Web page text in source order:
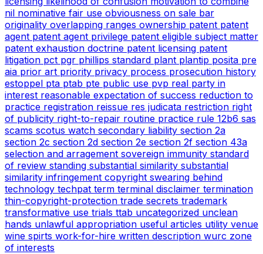
nil nominative fair use obviousness on sale bar
originality overlapping ranges ownership patent patent
agent patent agent privilege patent eligible subject matter
patent exhaustion doctrine patent licensing patent
litigation pct pgr phillips standard plant plantip posita pre
aia prior art priority privacy process prosecution history
estoppel pta ptab pte public use pvp real party in
interest reasonable expectation of success reduction to
practice registration reissue res judicata restriction right
of publicity right-to-repair routine practice rule 12b6 sas
scams scotus watch secondary liability section 2a
section 2c section 2d section 2e section 2f section 43a
selection and arragement sovereign immunity standard
of review standing substantial similarity substantial
similarity infringement copyright swearing behind
technology techpat term terminal disclaimer termination
thin-copyright-protection trade secrets trademark
transformative use trials ttab uncategorized unclean
hands unlawful appropriation useful articles utility venue
wine spirts work-for-hire written description wurc zone
of interests